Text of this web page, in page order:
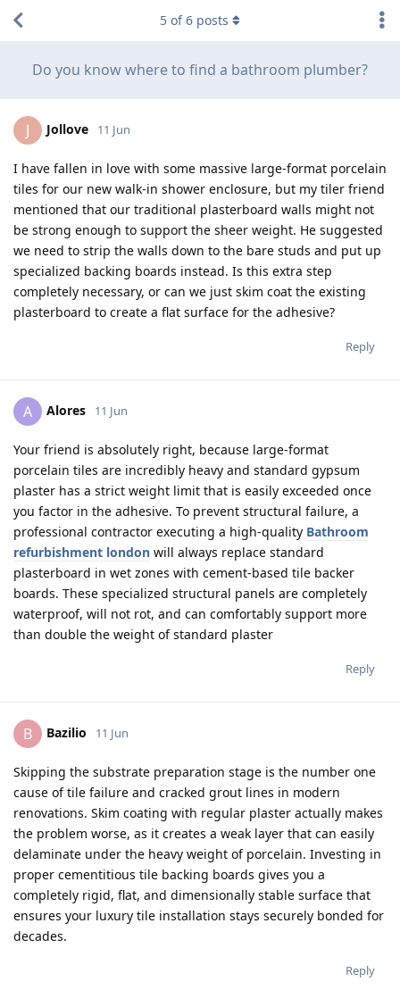
Do you know where to find a bathroom plumber?
5 of6 posts
J Jollove 11 Jun
I have fallen in love with some massive large-format porcelain
tiles for our new walk-in shower enclosure, but my tiler friend
mentioned that our traditional plasterboard walls might not
be strong enough to support the sheer weight. He suggested
we need to strip the walls down to the bare studs and put up
specialized backing boards instead. Is this extra step
completely necessary, or can we just skim coat the existing
plasterboard to create a flat surface for the adhesive?
Reply
A Alores 11 Jun
Your friend is absolutely right, because large-format
porcelain tiles are incredibly heavy and standard gypsum
plaster has a strict weight limit that is easily exceeded once
you factor in the adhesive. To prevent structural failure, a
professional contractor executing a high-quality Bathroom
refurbishment london will always replace standard
plasterboard in wet zones with cement-based tile backer
boards. These specialized structural panels are completely
waterproof, will not rot, and can comfortably support more
than double the weight of standard plaster
Reply
B Bazilio 11 Jun
Skipping the substrate preparation stage is the number one
cause of tile failure and cracked grout lines in modern
renovations. Skim coating with regular plaster actually makes
the problem worse, as it creates a weak layer that can easily
delaminate under the heavy weight of porcelain. Investing in
proper cementitious tile backing boards gives you a
completely rigid, flat, and dimensionally stable surface that
ensures your luxury tile installation stays securely bonded for
decades.
Reply